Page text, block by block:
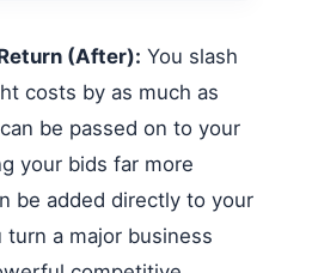
(After): You slash
costs by as much as
be passed on to your
your bids far more
be added directly to your
turn a major business